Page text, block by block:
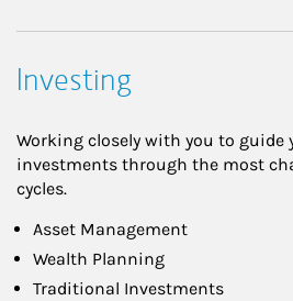
Investing
Working closely with you to guide
investments through the most
cycles.
Asset Management
Wealth Planning
Traditional Investments